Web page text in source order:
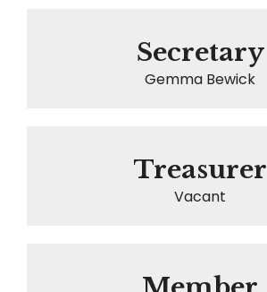
Secretary
Gemma Bewick
Treasurer
Vacant